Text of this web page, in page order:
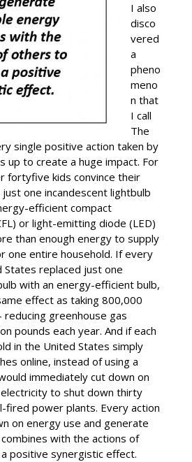
I also
disco
vered
a
pheno
meno
n that
I call
The
single positive action taken by
up to create a huge impact. For
fortyfive kids convince their
one incandescent lightbulb
efficient compact
or light-emitting diode (LED)
than enough energy to supply
one entire household. If every
States replaced just one
with an energy-efficient bulb,
effect as taking 800,000
greenhouse gas
pounds each year. And if each
in the United States simply
online, instead of using a
immediately cut down on
to shut down thirty
fired power plants. Every action
on energy use and generate
with the actions of
positive synergistic effect.